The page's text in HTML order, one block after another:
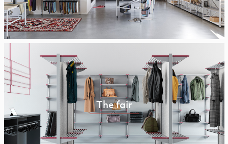
The fair